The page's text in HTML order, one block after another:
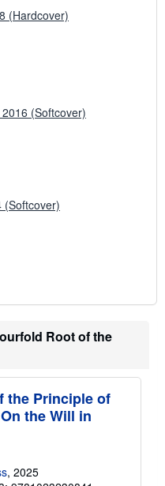
(Hardcover)
(Softcover)
(Softcover)
Root of the
the Principle of
the Will in
, 2025